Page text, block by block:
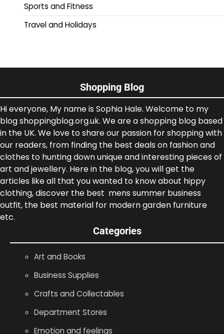
Sports and Fitness
Travel and Holidays
Shopping Blog
Hi everyone, My name is Sophia Hale. Welcome to my
blog shoppingblog.org.uk. We are a shopping blog based
in the UK. We love to share our passion for shopping with
our readers, from finding the best deals on fashion and
clothes to hunting down unique and interesting pieces of
art and jewellery. Here in the blog, you will get the
articles like all that you wanted to know about hippy
clothing, discover the best mens summer business
outfit, the best material for modern garden furniture
etc.
Categories
Art and Books
Business Supplies
Crafts and Collectables
Department Stores
Emotion and feelings